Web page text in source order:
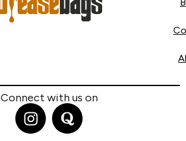
Connect with us on